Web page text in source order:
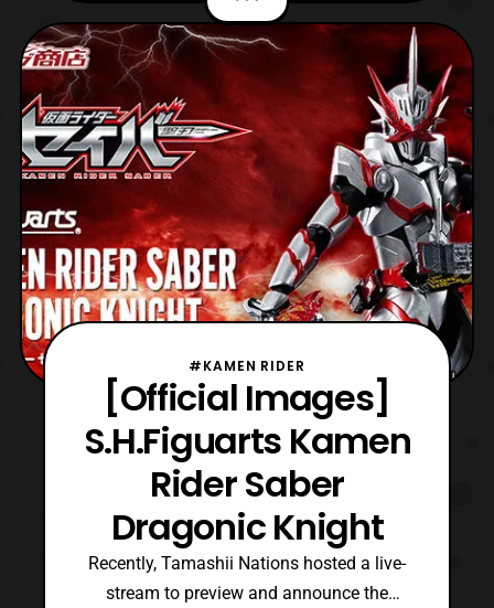
and antagonist of the fifth Dragon Ball Z
film, “Cooler’s Revenge.” Cooler is the
brother of Frieza within the Dragon Ball
multiverse, hav
#KAMEN RIDER
[Official Images]
S.H.Figuarts Kamen
Rider Saber
Dragonic Knight
Recently, Tamashii Nations hosted a live-
stream to preview and announce the